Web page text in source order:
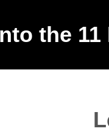
the